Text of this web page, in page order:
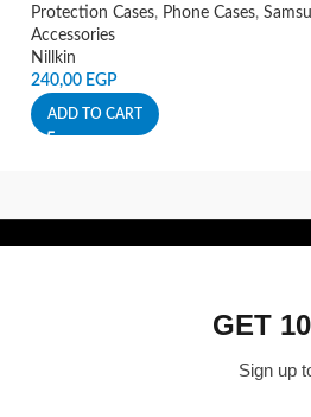
Protection Cases, Phone Cases,
Accessories
Nillkin
240,00 EGP
ADD TO CART
GET
Sign up